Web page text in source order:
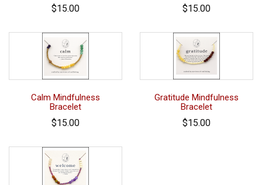
$15.00 $15.00
Calm Mindfulness
Bracelet
$15.00
Gratitude Mindfulness
Bracelet
$15.00